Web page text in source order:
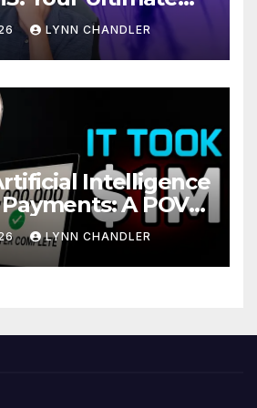
Solution
LYNN CHANDLER
Intelligence
A POV
LYNN CHANDLER